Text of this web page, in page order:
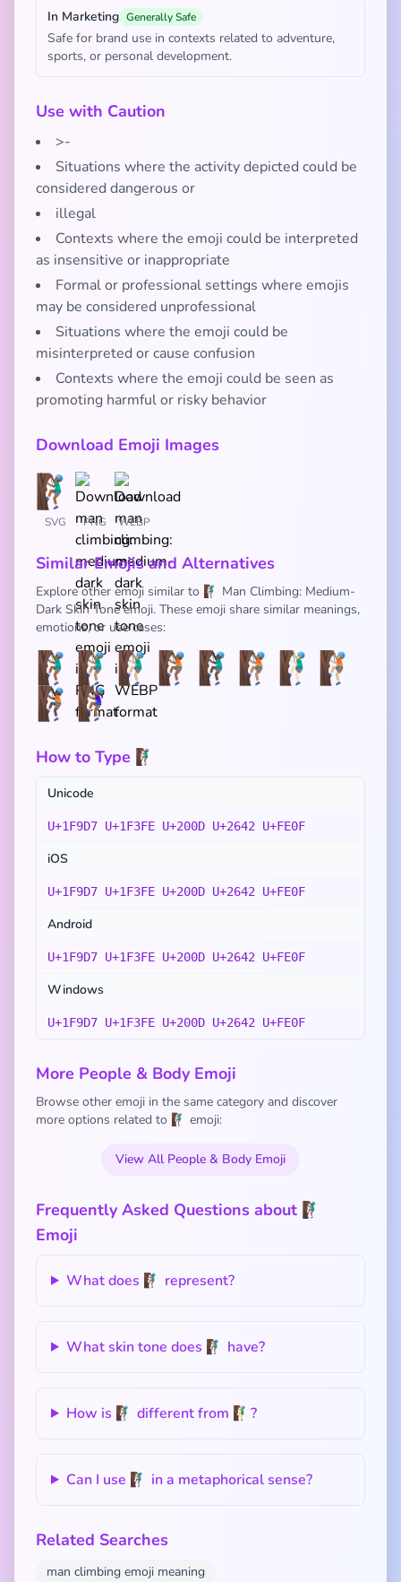
In Marketing Generally Safe
Safe for brand use in contexts related to adventure,
sports, or personal development.
Use with Caution
>-
Situations where the activity depicted could be
considered dangerous or
illegal
Contexts where the emoji could be interpreted
as insensitive or inappropriate
Formal or professional settings where emojis
may be considered unprofessional
Situations where the emoji could be
misinterpreted or cause confusion
Contexts where the emoji could be seen as
promoting harmful or risky behavior
Download Emoji Images
SVG PNG WEBP
Similar Emojis and Alternatives
Explore other emoji similar to 🧗🏾‍♂️ Man Climbing: Medium-
Dark Skin Tone emoji. These emoji share similar meanings,
emotions, or use cases:
🧗🏾‍♂️ 🧗🏽‍♂️🧗🏼‍♂️ 🧗🏾 🧗🏿‍♂️ 🧗🏽 🧗🏻‍♂️ 🧗🏼
🧗🏿🧗🏾‍♀️
How to Type 🧗🏾‍♂️
Unicode
U+1F9D7 U+1F3FE U+200D U+2642 U+FE0F
iOS
U+1F9D7 U+1F3FE U+200D U+2642 U+FE0F
Android
U+1F9D7 U+1F3FE U+200D U+2642 U+FE0F
Windows
U+1F9D7 U+1F3FE U+200D U+2642 U+FE0F
More People & Body Emoji
Browse other emoji in the same category and discover
more options related to 🧗🏾‍♂️ emoji:
View All People & Body Emoji
Frequently Asked Questions about 🧗🏾‍♂️
Emoji
What does 🧗🏾‍♂️ represent?
What skin tone does 🧗🏾‍♂️ have?
How is 🧗🏾‍♂️ different from 🧗‍♂️?
Can I use 🧗🏾‍♂️ in a metaphorical sense?
Related Searches
man climbing emoji meaning